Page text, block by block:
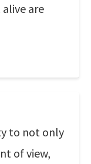
are
to not only
of view,